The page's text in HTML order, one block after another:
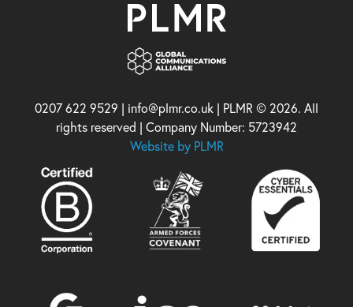
0207 622 9529 | info@plmr.co.uk | PLMR © 2026. All
rights reserved | Company Number: 5723942
Website by PLMR